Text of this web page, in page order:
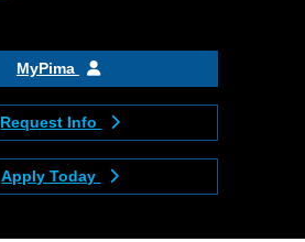
MyPima
Request Info
Apply Today